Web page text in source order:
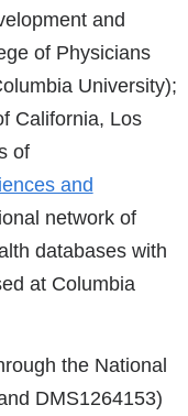
and
of Physicians
University);
California, Los
of
and
network of
databases with
at Columbia
the National
DMS1264153)